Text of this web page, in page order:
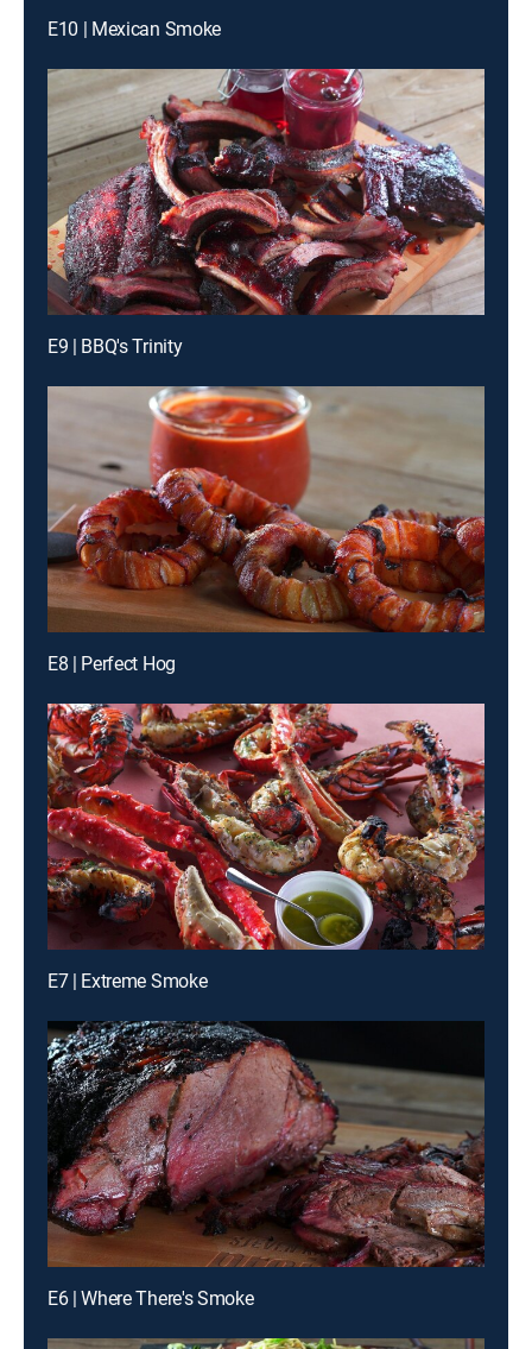
E10 | Mexican Smoke
E9 | BBQ's Trinity
E8 | Perfect Hog
E7 | Extreme Smoke
E6 | Where There's Smoke